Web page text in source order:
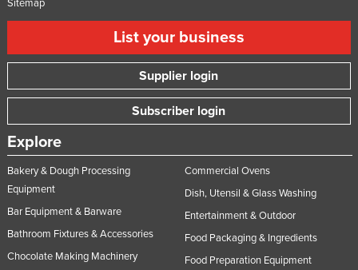
Sitemap
List your business
Supplier login
Subscriber login
Explore
Bakery & Dough Processing
Equipment
Bar Equipment & Barware
Bathroom Fixtures & Accessories
Chocolate Making Machinery
Commercial Ovens
Dish, Utensil & Glass Washing
Entertainment & Outdoor
Food Packaging & Ingredients
Food Preparation Equipment